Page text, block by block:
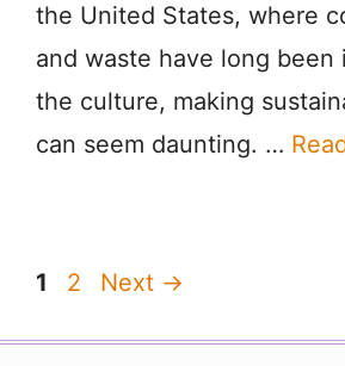
the United States, where
and waste have long been
the culture, making
can seem daunting. …
Page
1 Page
2 Next →